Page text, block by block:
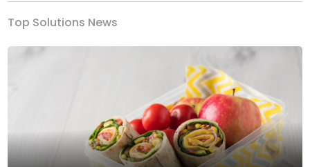
Top Solutions News